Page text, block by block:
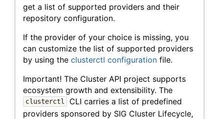
get a list of supported providers and their
repository configuration.
If the provider of your choice is missing, you
can customize the list of supported providers
by using the clusterctl configuration file.
Important! The Cluster API project supports
ecosystem growth and extensibility. The
clusterctl
CLI carries a list of predefined
providers sponsored by SIG Cluster Lifecycle,